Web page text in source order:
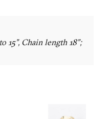
15", Chain length 18";